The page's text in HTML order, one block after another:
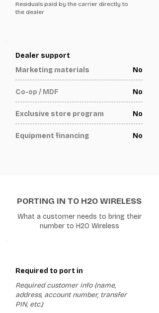
Residuals paid by the carrier directly to
the dealer
Dealer support
Marketing materials
No
Co-op / MDF No
Exclusive store program No
Equipment financing No
PORTING IN TO H2O WIRELESS
What a customer needs to bring their
number to H2O Wireless
Required to port in
Required customer info (name,
address, account number, transfer
PIN, etc.)